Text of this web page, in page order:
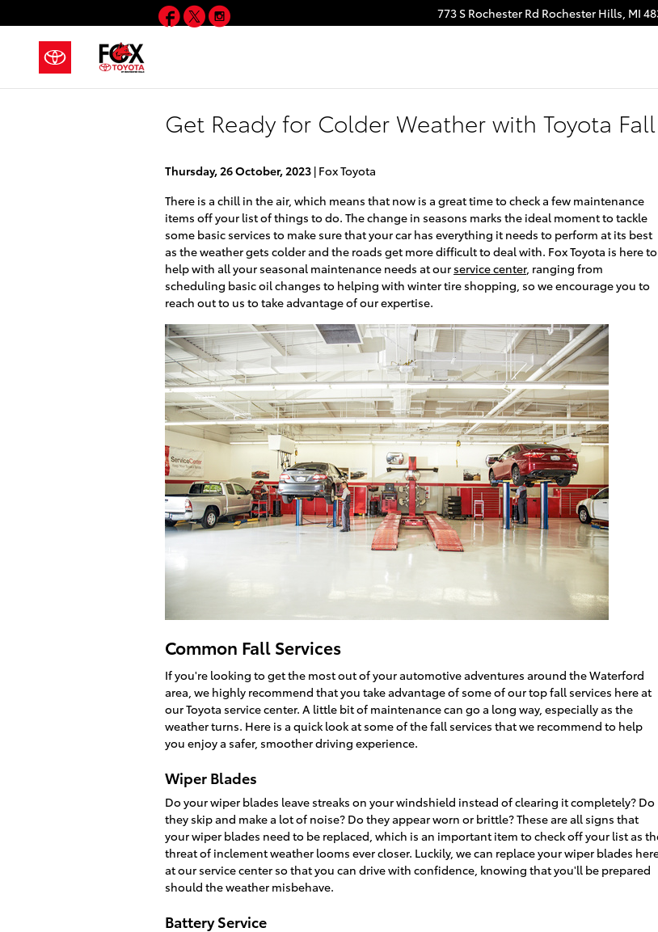
773 S Rochester Rd Rochester Hills, MI
Facebook
TwitterInstagram
Get Ready for Colder Weather with Toyota
Thursday, 26 October, 2023 Fox Toyota
There is a chill in the air, which means that now is a great time to check a few maintenance
items off your list of things to do. The change in seasons marks the ideal moment to tackle
some basic services to make sure that your car has everything it needs to perform at its best
as the weather gets colder and the roads get more difficult to deal with. Fox Toyota is here to
help with all your seasonal maintenance needs at our service center, ranging from
scheduling basic oil changes to helping with winter tire shopping, so we encourage you to
reach out to us to take advantage of our expertise.
Common Fall Services
If you're looking to get the most out of your automotive adventures around the Waterford
area, we highly recommend that you take advantage of some of our top fall services here at
our Toyota service center. A little bit of maintenance can go a long way, especially as the
weather turns. Here is a quick look at some of the fall services that we recommend to help
you enjoy a safer, smoother driving experience.
Wiper Blades
Do your wiper blades leave streaks on your windshield instead of clearing it completely? Do
they skip and make a lot of noise? Do they appear worn or brittle? These are all signs that
your wiper blades need to be replaced, which is an important item to check off your list as
threat of inclement weather looms ever closer. Luckily, we can replace your wiper blades
at our service center so that you can drive with confidence, knowing that you'll be prepared
should the weather misbehave.
Battery Service